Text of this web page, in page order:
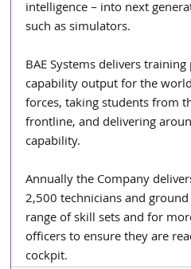
intelligence – into next
such as simulators.
BAE Systems delivers
capability output for the
forces, taking students from
frontline, and delivering
capability.
Annually the Company
2,500 technicians and
range of skill sets and for
officers to ensure they are
cockpit.